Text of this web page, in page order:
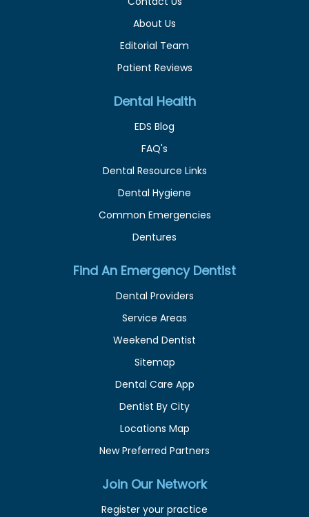
About Us
Editorial Team
Patient Reviews
Dental Health
EDS Blog
FAQ's
Dental Resource Links
Dental Hygiene
Common Emergencies
Dentures
Find An Emergency Dentist
Dental Providers
Service Areas
Weekend Dentist
Sitemap
Dental Care App
Dentist By City
Locations Map
New Preferred Partners
Join Our Network
Register your practice